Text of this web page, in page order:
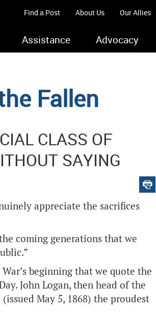
Find a Post About Us Our Allies
Assistance Advocacy
Fallen
CLASS OF
SAYING
appreciate the sacrifices
coming generations that we
beginning that we quote the
John Logan, then head of the
May 5, 1868) the proudest